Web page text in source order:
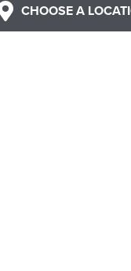
CHOOSE A